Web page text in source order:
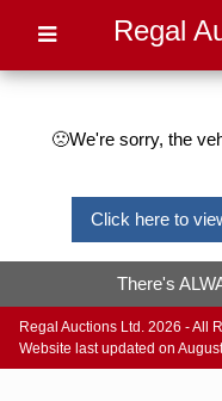
Regal
🙁We're sorry, the
Click here to
There's
Regal Auctions Ltd. 2026 - All
Website last updated on